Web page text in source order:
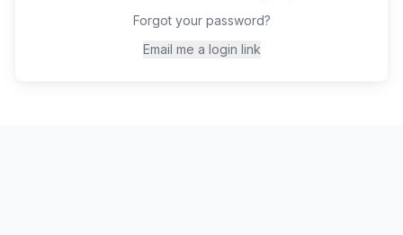
Forgot your password?
Email me a login link